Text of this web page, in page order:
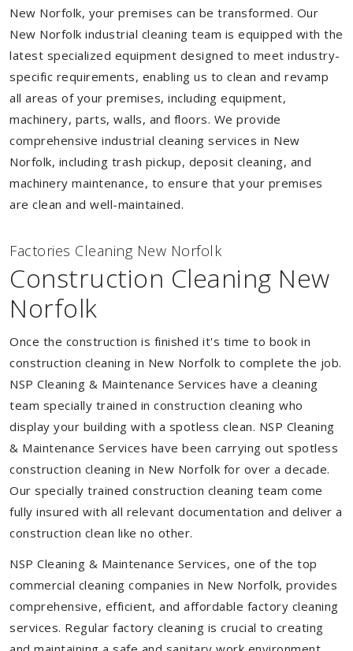
New Norfolk, your premises can be transformed. Our
New Norfolk industrial cleaning team is equipped with the
latest specialized equipment designed to meet industry-
specific requirements, enabling us to clean and revamp
all areas of your premises, including equipment,
machinery, parts, walls, and floors. We provide
comprehensive industrial cleaning services in New
Norfolk, including trash pickup, deposit cleaning, and
machinery maintenance, to ensure that your premises
are clean and well-maintained.
Factories Cleaning New Norfolk
Construction Cleaning New
Norfolk
Once the construction is finished it's time to book in
construction cleaning in New Norfolk to complete the job.
NSP Cleaning & Maintenance Services have a cleaning
team specially trained in construction cleaning who
display your building with a spotless clean. NSP Cleaning
& Maintenance Services have been carrying out spotless
construction cleaning in New Norfolk for over a decade.
Our specially trained construction cleaning team come
fully insured with all relevant documentation and deliver a
construction clean like no other.
NSP Cleaning & Maintenance Services, one of the top
commercial cleaning companies in New Norfolk, provides
comprehensive, efficient, and affordable factory cleaning
services. Regular factory cleaning is crucial to creating